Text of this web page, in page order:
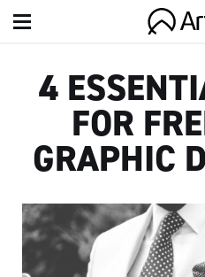
4
FOR
GRAPHIC